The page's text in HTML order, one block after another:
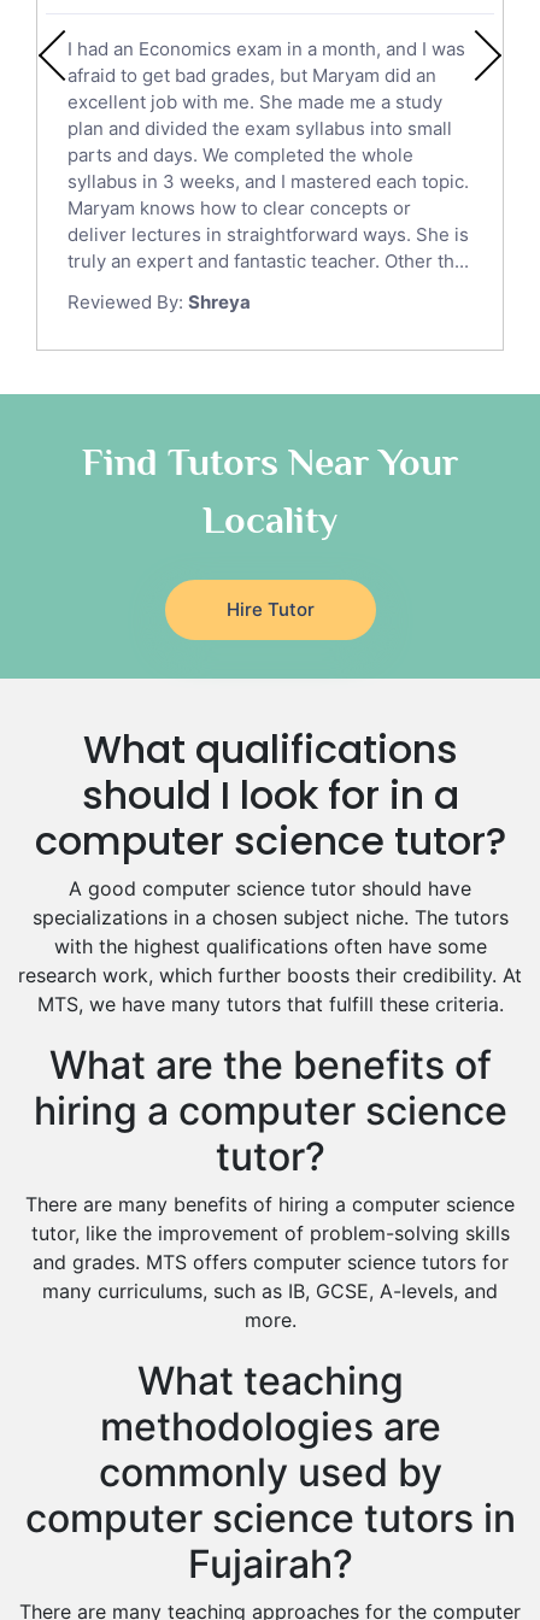
English Literature Tutors
Political Sciences Tutors
English Language Tutors
Sat English Tutors
Law Tutors
Ict Tutors
Gre English Tutors
Sat Math Tutors
Tok Tutors
Anatomy Tutors
Classical-Greek Tutors
Religious-Studies Tutors
Japanese Tutors
German Tutors
Government And Politics Tutors
Media Studies Tutors
Drama Tutors
Hindi Tutors
Excel Analysis Tutors
Food And Nutrition Tutors
Design And Technology Tutors
Extended Essay Tutors
Cas Tutors
Environmental Management Tutors
Islamic Studies Tutors
I had an Economics exam in a month, and I was
afraid to get bad grades, but Maryam did an
excellent job with me. She made me a study
plan and divided the exam syllabus into small
parts and days. We completed the whole
syllabus in 3 weeks, and I mastered each topic.
Maryam knows how to clear concepts or
deliver lectures in straightforward ways. She is
truly an expert and fantastic teacher. Other th...
Reviewed By: Shreya
Find Tutors Near Your
Locality
Hire Tutor
What qualifications
should I look for in a
computer science tutor?
A good computer science tutor should have
specializations in a chosen subject niche. The tutors
with the highest qualifications often have some
research work, which further boosts their credibility. At
MTS, we have many tutors that fulfill these criteria.
What are the benefits of
hiring a computer science
tutor?
There are many benefits of hiring a computer science
tutor, like the improvement of problem-solving skills
and grades. MTS offers computer science tutors for
many curriculums, such as IB, GCSE, A-levels, and
more.
What teaching
methodologies are
commonly used by
computer science tutors in
Fujairah?
There are many teaching approaches for the computer